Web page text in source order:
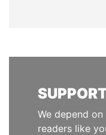
We depend
readers like